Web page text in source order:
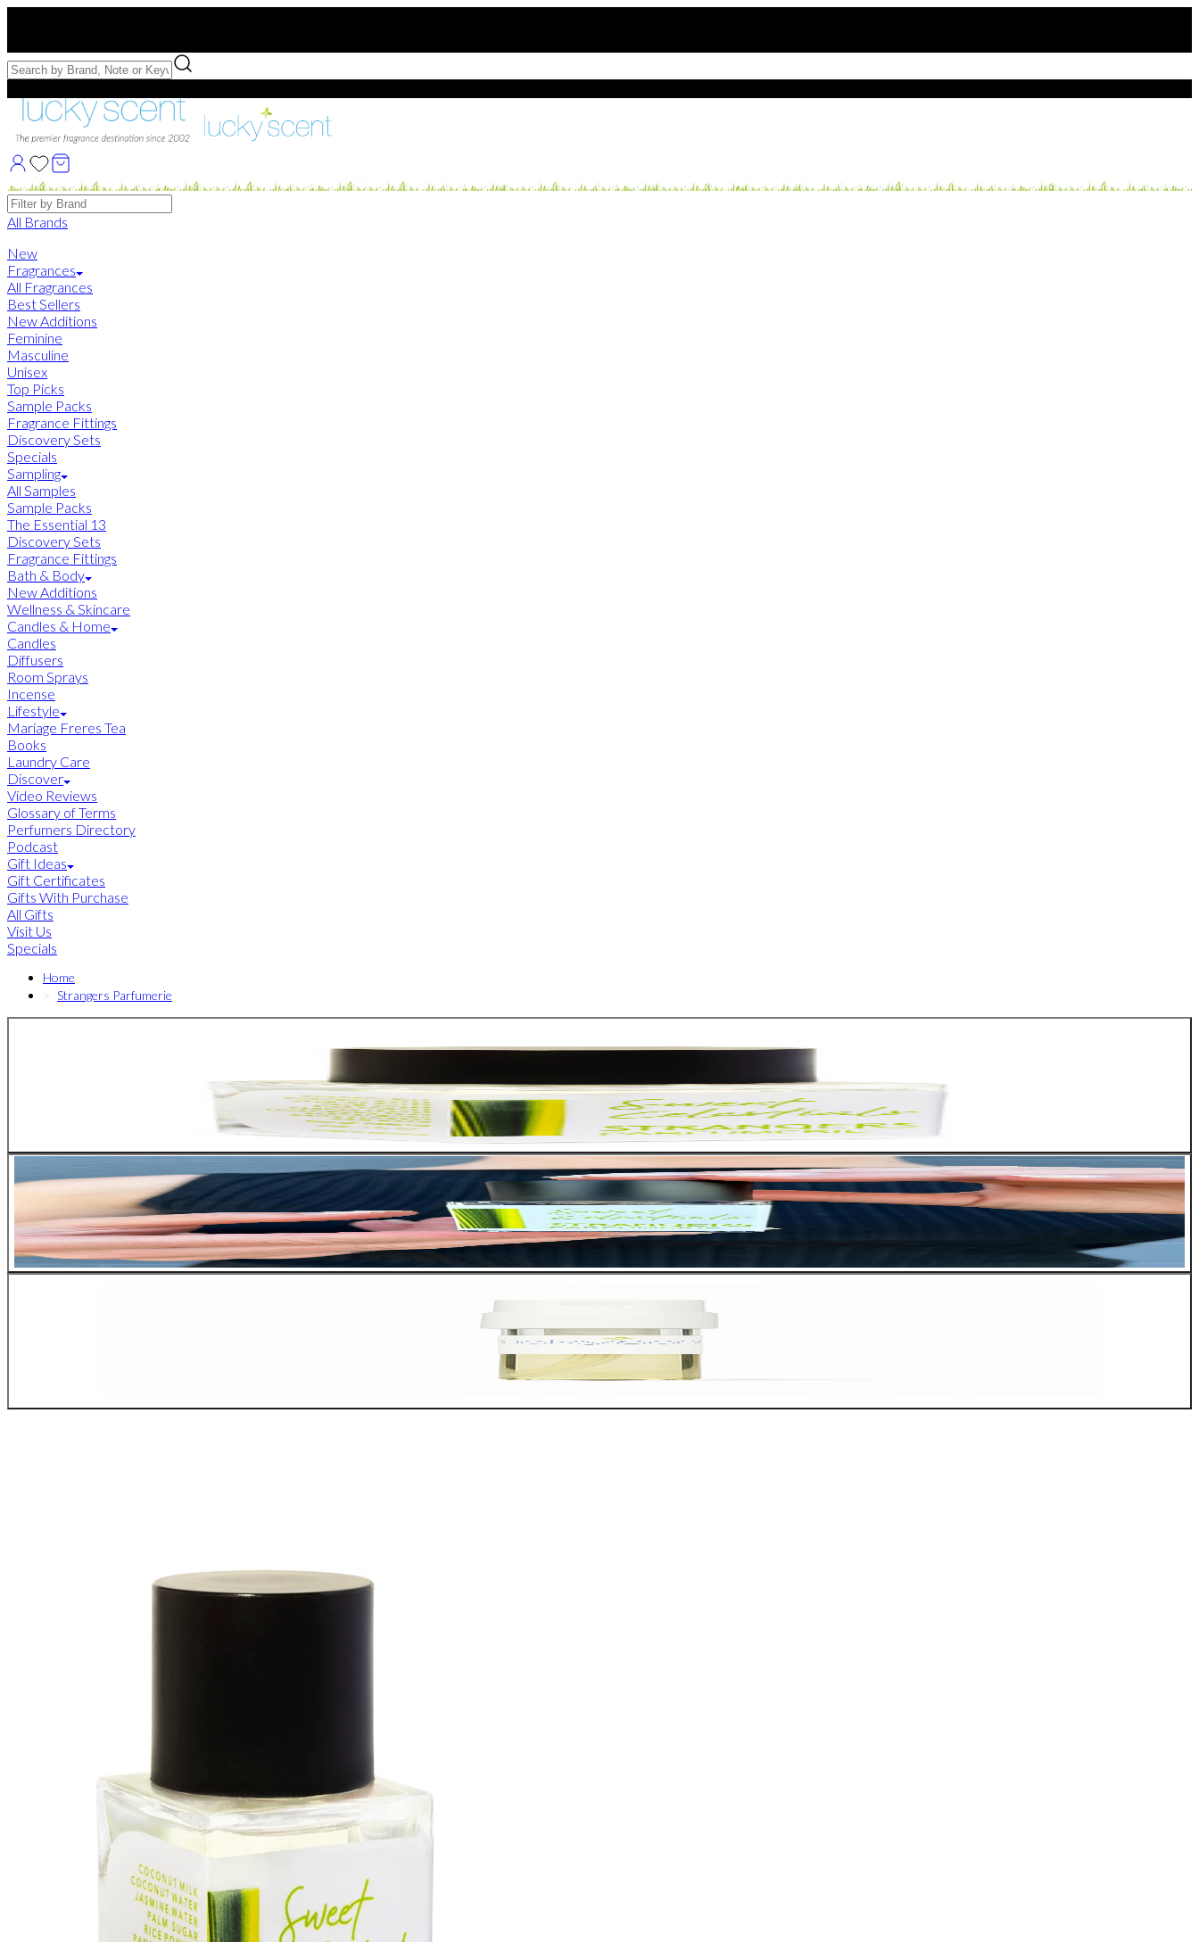
Free Samples with Full Bottle Purchases of $75+
Brands
All Brands
New
Fragrances
All Fragrances
Best Sellers
New Additions
Feminine
Masculine
Unisex
Top Picks
Sample Packs
Fragrance Fittings
Discovery Sets
Specials
Sampling
All Samples
Sample Packs
The Essential 13
Discovery Sets
Fragrance Fittings
Bath & Body
New Additions
Wellness & Skincare
Candles & Home
Candles
Diffusers
Room Sprays
Incense
Lifestyle
Mariage Freres Tea
Books
Laundry Care
Discover
Video Reviews
Glossary of Terms
Perfumers Directory
Podcast
Gift Ideas
Gift Certificates
Gifts With Purchase
All Gifts
Visit Us
Specials
Home
Strangers Parfumerie